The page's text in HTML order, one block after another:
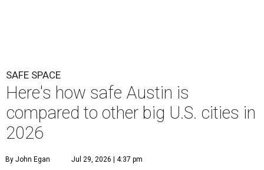
SAFE SPACE
Here's how safe Austin is
compared to other big U.S. cities in
2026
By John Egan Jul 29, 2026 | 4:37 pm